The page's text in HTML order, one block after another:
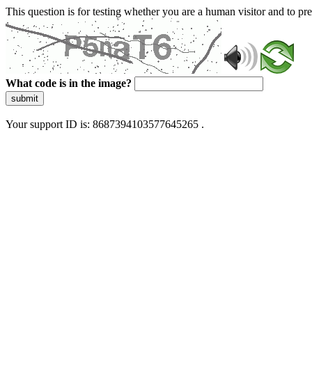
This question is for testing whether you are a human visitor and to
What code is in the image?
submit
Your support ID is: 8687394103577645265 .